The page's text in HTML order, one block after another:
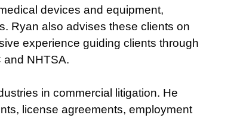
devices and equipment,
Ryan also advises these clients on
experience guiding clients through
and NHTSA.
in commercial litigation. He
license agreements, employment